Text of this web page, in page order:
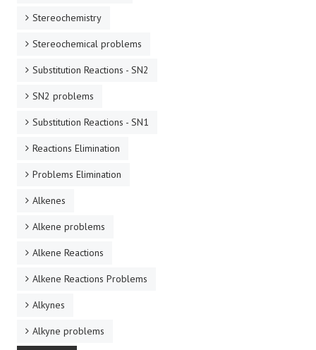
Stereochemistry
Stereochemical problems
Substitution Reactions - SN2
SN2 problems
Substitution Reactions - SN1
Reactions Elimination
Problems Elimination
Alkenes
Alkene problems
Alkene Reactions
Alkene Reactions Problems
Alkynes
Alkyne problems